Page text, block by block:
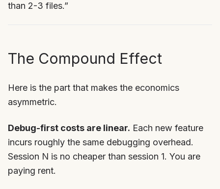
than 2-3 files.”
The Compound Effect
Here is the part that makes the economics
asymmetric.
Debug-first costs are linear. Each new feature
incurs roughly the same debugging overhead.
Session N is no cheaper than session 1. You are
paying rent.